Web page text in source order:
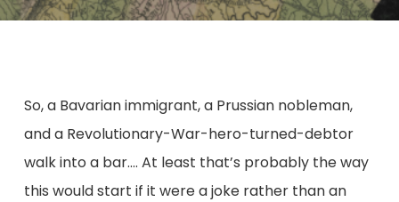
So, a Bavarian immigrant, a Prussian nobleman,
and a Revolutionary-War-hero-turned-debtor
walk into a bar…. At least that’s probably the way
this would start if it were a joke rather than an